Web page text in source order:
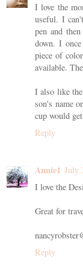
I love the
useful. I
pen and
down. I
piece of
available.
I also like
son's name
cup would
Reply
Annie1 July
I love the
Great for
Reply